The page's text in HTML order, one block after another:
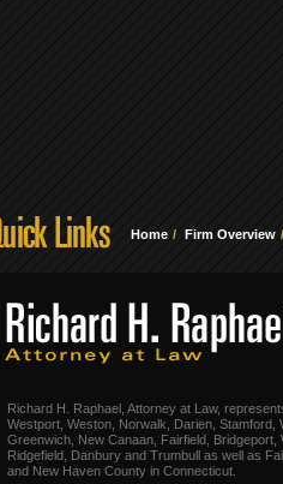
Home Firm Overview
Richard H. Raphael, Attorney at Law,
Westport, Weston, Norwalk, Darien, Stamford,
Greenwich, New Canaan, Fairfield, Bridgeport,
Ridgefield, Danbury and Trumbull as well as
and New Haven County in Connecticut.